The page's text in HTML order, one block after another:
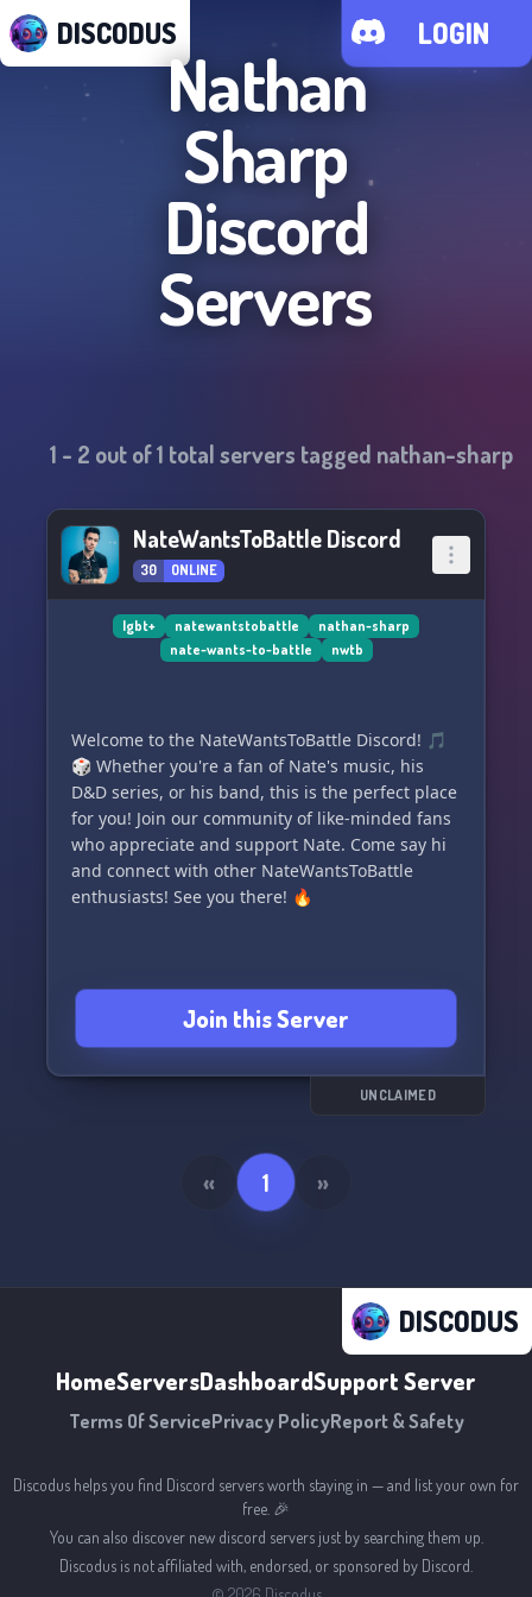
DISCODUS LOGIN
Nathan
Sharp
Discord
Servers
1 - 2 out of1 total servers tagged nathan-sharp
NateWantsToBattle Discord
30 ONLINE
lgbt+ natewantstobattle
nathan-sharp
nate-wants-to-battle
nwtb
Welcome to the NateWantsToBattle Discord! 🎵
🎲 Whether you're a fan of Nate's music, his
D&D series, or his band, this is the perfect place
for you! Join our community of like-minded fans
who appreciate and support Nate. Come say hi
and connect with other NateWantsToBattle
enthusiasts! See you there! 🔥
Join this Server
UNCLAIMED
« 1 »
DISCODUS
HomeServersDashboardSupport Server
Terms Of ServicePrivacy PolicyReport & Safety
Discodus helps you find Discord servers worth staying in — and list your own for
free. 🎉
You can also discover new discord servers just by searching them up.
Discodus is not affiliated with, endorsed, or sponsored by Discord.